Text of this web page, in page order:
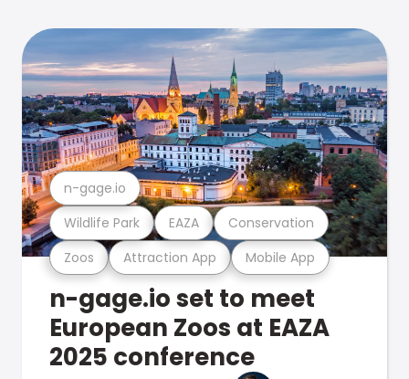
Zoos Attraction App Mobile App
Wildlife Park EAZA Conservation
n-gage.io
n-gage.io set to meet
European Zoos at EAZA
2025 conference